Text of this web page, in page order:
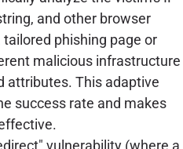
and other browser
phishing page or
malicious infrastructure
attributes. This adaptive
success rate and makes
vulnerability (where a